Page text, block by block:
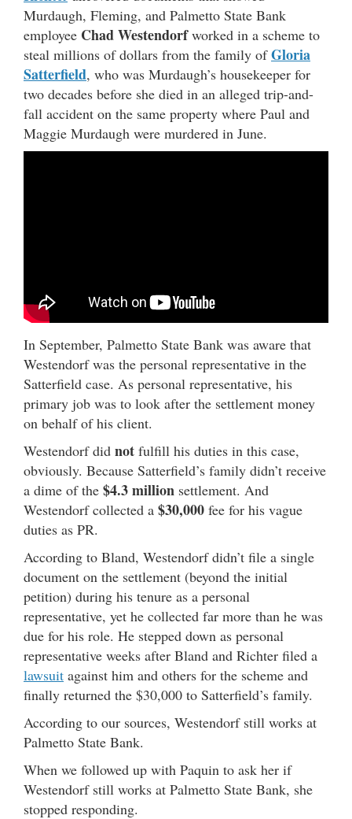
Murdaugh, Fleming, and Palmetto State Bank
employee Chad Westendorfworked in a scheme to
steal millions of dollars from the family ofGloria
Satterfield, who was Murdaugh’s housekeeper for
two decades before she died in an alleged trip-and-
fall accident on the same property where Paul and
Maggie Murdaugh were murdered in June.
In September, Palmetto State Bank was aware that
Westendorf was the personal representative in the
Satterfield case. As personal representative, his
primary job was to look after the settlement money
on behalf of his client.
Westendorf did not fulfill his duties in this case,
obviously. Because Satterfield’s family didn’t receive
a dime of the $4.3 million settlement. And
Westendorf collected a $30,000 fee for his vague
duties as PR.
According to Bland, Westendorf didn’t file a single
document on the settlement (beyond the initial
petition) during his tenure as a personal
representative, yet he collected far more than he was
due for his role. He stepped down as personal
representative weeks after Bland and Richter filed a
lawsuit against him and others for the scheme and
finally returned the $30,000 to Satterfield’s family.
According to our sources, Westendorf still works at
Palmetto State Bank.
When we followed up with Paquin to ask her if
Westendorf still works at Palmetto State Bank, she
stopped responding.